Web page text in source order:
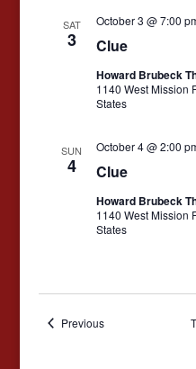
SAT
3 Clue
October 3 @ 7:00
Howard Brubeck
1140 West Mission
States
SUN
4 Clue
October 4 @ 2:00
Howard Brubeck
1140 West Mission
States
PreviousEvents